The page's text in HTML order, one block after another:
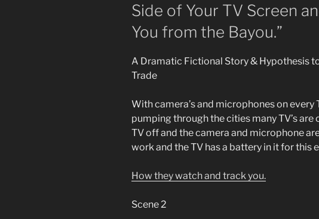
Side of Your TV Screen
You from the Bayou.”
A Dramatic Fictional Story & Hypothesis
Trade
With camera’s and microphones on every
pumping through the cities many TV’s are
TV off and the camera and microphone
work and the TV has a battery in it for this
How they watch and track you.
Scene 2